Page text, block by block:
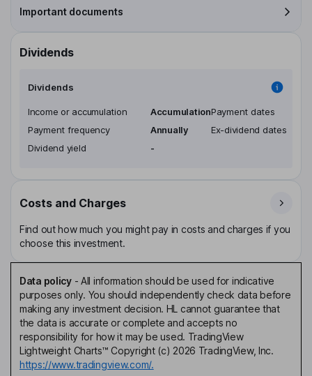
Important documents
Dividends
Dividends
Income or accumulation
Accumulation
Payment frequency
Annually
Dividend yield
-
Payment dates
Ex-dividend dates
Costs and Charges
Find out how much you might pay in costs and charges if you
choose this investment.
Data policy- All information should be used for indicative
purposes only. You should independently check data before
making any investment decision. HL cannot guarantee that
the data is accurate or complete and accepts no
responsibility for how it may be used. TradingView
Lightweight Charts™ Copyright (c) 2026 TradingView, Inc.
https://www.tradingview.com/.